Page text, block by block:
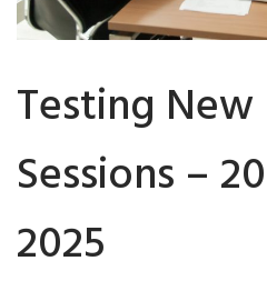
Testing
Sessions –
2025